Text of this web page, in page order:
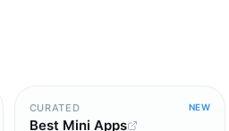
CURATED NEW
Best Mini Apps